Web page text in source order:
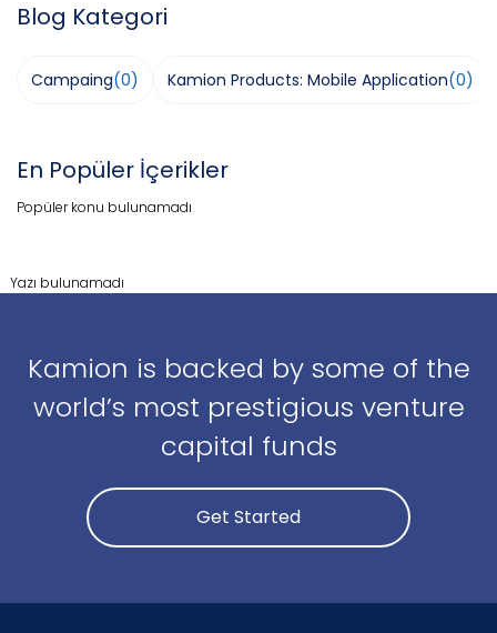
Yazı bulunamadı
Blog Kategori
Campaing(0) Kamion Products: Mobile Application(0)
En Popüler İçerikler
Popüler konu bulunamadı
Kamion is backed by some of the
world’s most prestigious venture
capital funds
Get Started